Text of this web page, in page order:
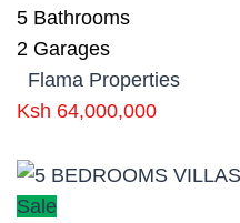
5 Bathrooms
2 Garages
Flama Properties
Ksh 64,000,000
Sale